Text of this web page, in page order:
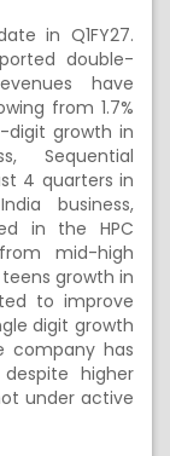
in Q1FY27.
double-
have
from 1.7%
digit growth in
Sequential
4 quarters in
business,
in the HPC
mid-high
teens growth in
to improve
digit growth
company has
higher
under active